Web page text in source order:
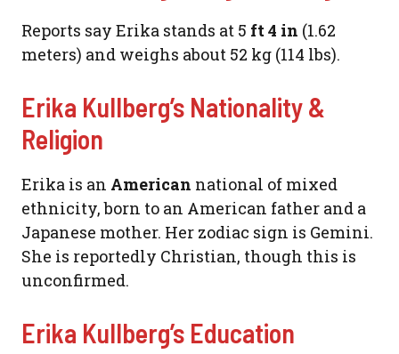
Reports say Erika stands at 5 ft 4 in (1.62
meters) and weighs about 52 kg (114 lbs).
Erika Kullberg’s Nationality &
Religion
Erika is an American national of mixed
ethnicity, born to an American father and a
Japanese mother. Her zodiac sign is Gemini.
She is reportedly Christian, though this is
unconfirmed.
Erika Kullberg’s Education